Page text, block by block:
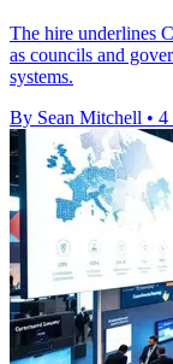
The hire underlines
as councils and
systems.
By Sean Mitchell • 4